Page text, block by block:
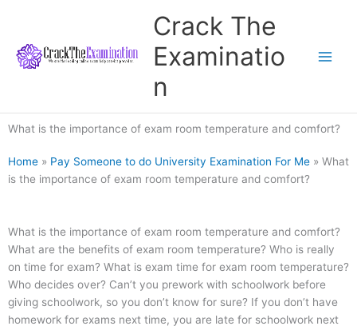
content
Crack The
Examinatio
n
What is the importance of exam room temperature and comfort?
Home » Pay Someone to do University Examination For Me » What
is the importance of exam room temperature and comfort?
What is the importance of exam room temperature and comfort?
What are the benefits of exam room temperature? Who is really
on time for exam? What is exam time for exam room temperature?
Who decides over? Can’t you prework with schoolwork before
giving schoolwork, so you don’t know for sure? If you don’t have
homework for exams next time, you are late for schoolwork next